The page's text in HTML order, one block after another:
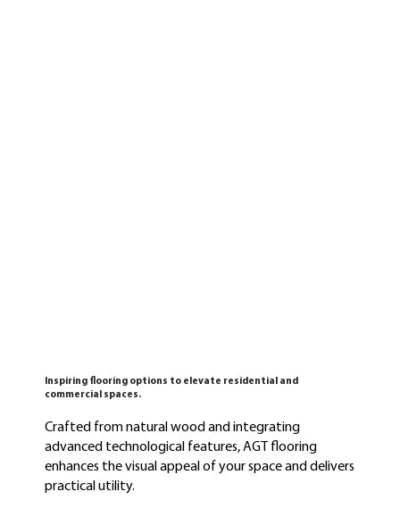
Inspiring flooring options to elevate residential and
commercial spaces.
Crafted from natural wood and integrating
advanced technological features, AGT flooring
enhances the visual appeal of your space and delivers
practical utility.